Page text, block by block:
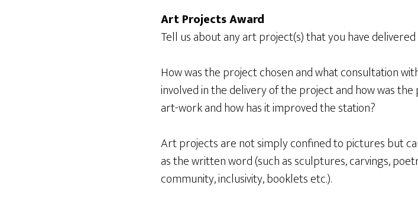
Art Projects Award
Tell us about any art project(s) that you have
How was the project chosen and what consultation
involved in the delivery of the project and how was
art-work and how has it improved the station?
Art projects are not simply confined to pictures but
as the written word (such as sculptures, carvings,
community, inclusivity, booklets etc.).